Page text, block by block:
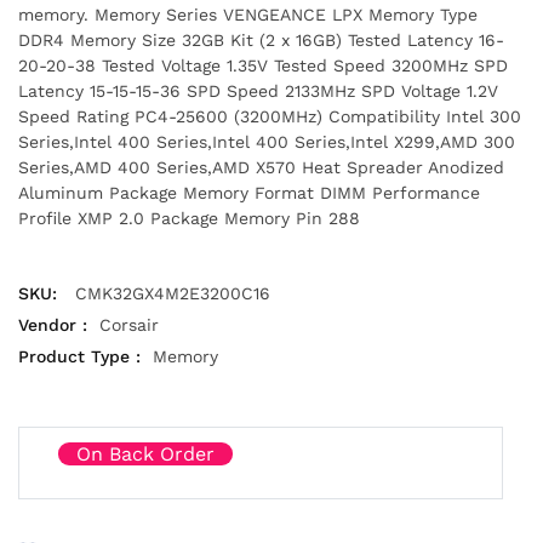
memory. Memory Series VENGEANCE LPX Memory Type
DDR4 Memory Size 32GB Kit (2 x 16GB) Tested Latency 16-
20-20-38 Tested Voltage 1.35V Tested Speed 3200MHz SPD
Latency 15-15-15-36 SPD Speed 2133MHz SPD Voltage 1.2V
Speed Rating PC4-25600 (3200MHz) Compatibility Intel 300
Series,Intel 400 Series,Intel 400 Series,Intel X299,AMD 300
Series,AMD 400 Series,AMD X570 Heat Spreader Anodized
Aluminum Package Memory Format DIMM Performance
Profile XMP 2.0 Package Memory Pin 288
SKU:
CMK32GX4M2E3200C16
Vendor :
Corsair
Product Type :
Memory
On Back Order